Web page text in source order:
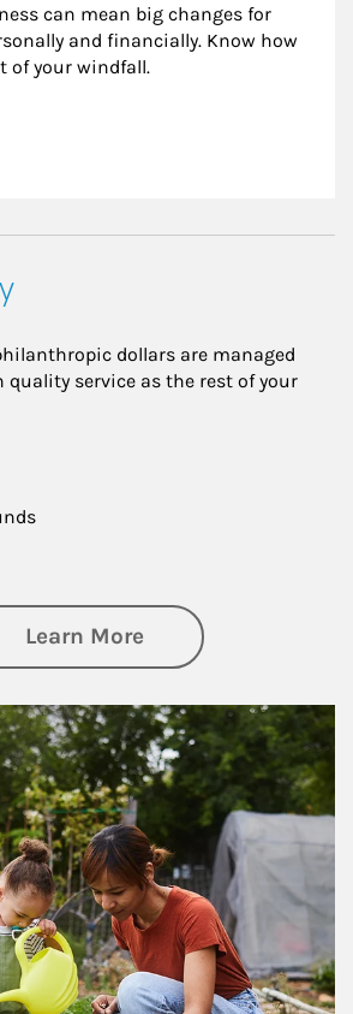
can mean big changes for
and financially. Know how
of your windfall.
dollars are managed
service as the rest of your
Learn Moreabout